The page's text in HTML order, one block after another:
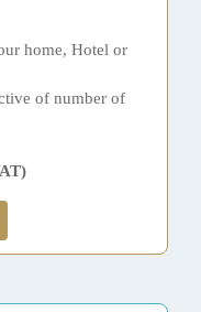
home, Hotel or
of number of